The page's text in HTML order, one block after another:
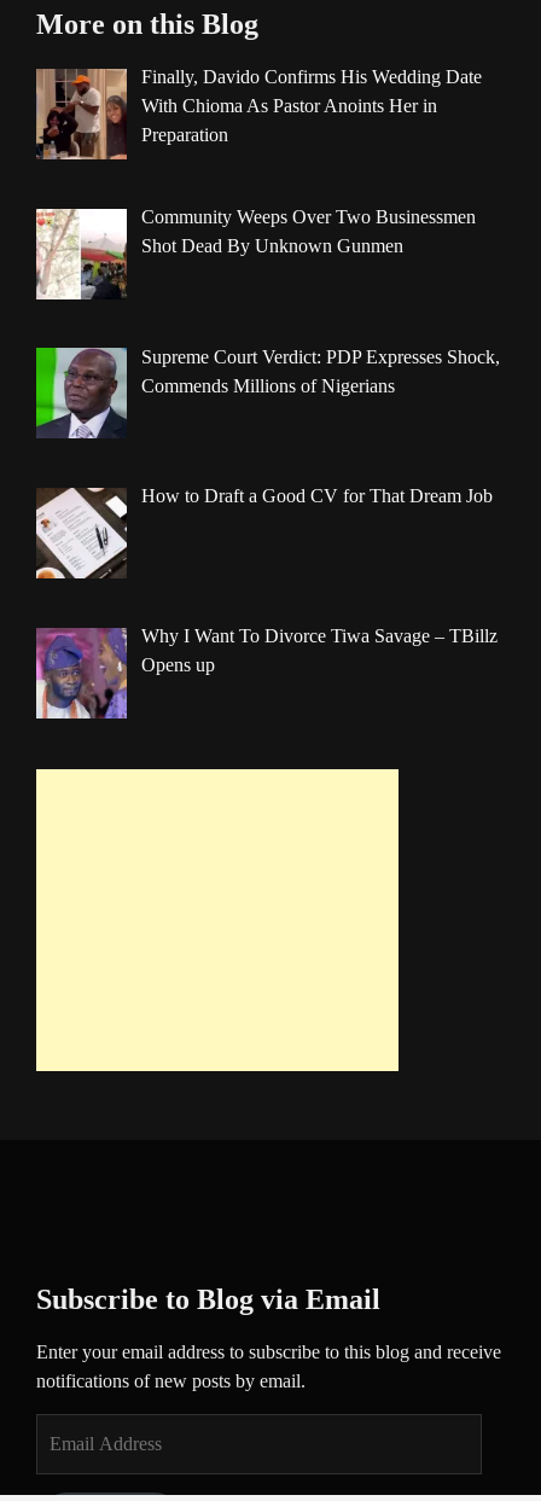
More on this Blog
Finally, Davido Confirms His Wedding Date
With Chioma As Pastor Anoints Her in
Preparation
Community Weeps Over Two Businessmen
Shot Dead By Unknown Gunmen
Supreme Court Verdict: PDP Expresses Shock,
Commends Millions of Nigerians
How to Draft a Good CV for That Dream Job
Why I Want To Divorce Tiwa Savage – TBillz
Opens up
Subscribe to Blog via Email
Enter your email address to subscribe to this blog and receive
notifications of new posts by email.
Address